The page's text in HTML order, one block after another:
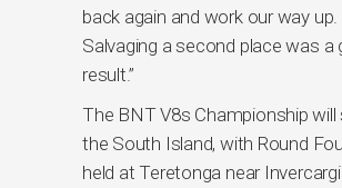
back again and work our way up.
Salvaging a second place was a
result.”
The BNT V8s Championship will
the South Island, with Round
held at Teretonga near